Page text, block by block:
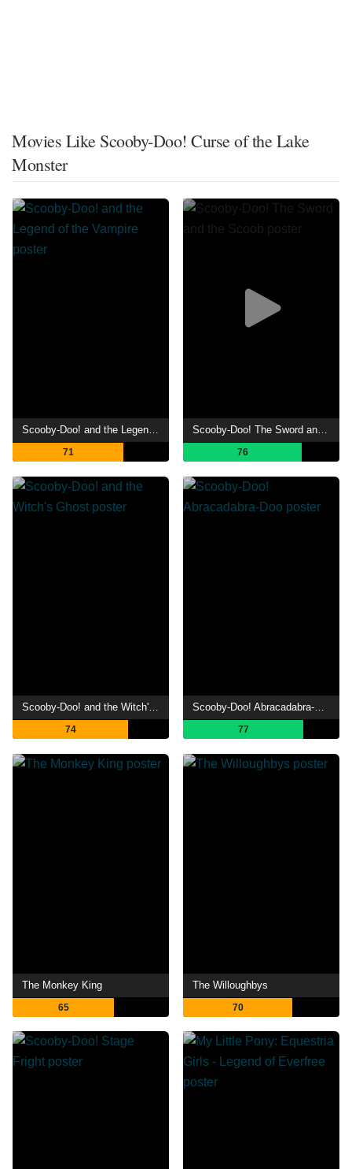
Movies Like Scooby-Doo! Curse of the Lake
Monster
Scooby-Doo! and the Legend of the Vampire
71
Scooby-Doo! The Sword and the Scoob
76
Scooby-Doo! and the Witch's Ghost
74
Scooby-Doo! Abracadabra-Doo
77
The Monkey King
65
The Willoughbys
70